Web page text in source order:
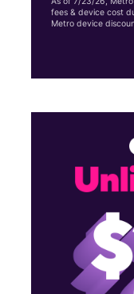
fees & device cost
Metro device